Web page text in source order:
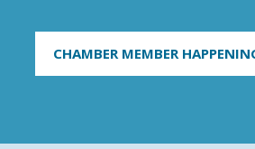
CHAMBER MEMBER